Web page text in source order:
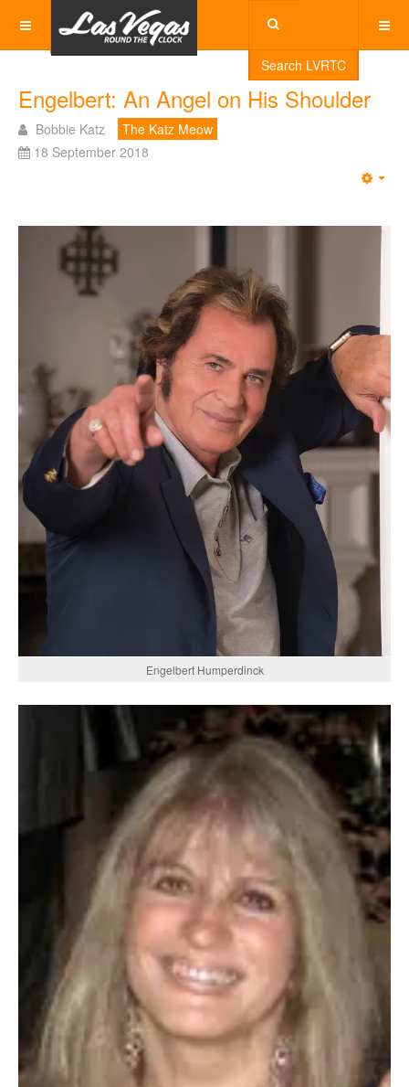
Search LVRTC
Engelbert: An Angel on His Shoulder
Bobbie Katz
The Katz Meow
18 September 2018
Engelbert Humperdinck